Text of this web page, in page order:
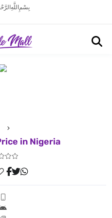
بِسْمِ اللَّهِ
in Nigeria